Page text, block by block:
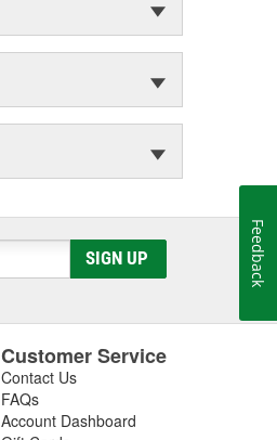
SIGN UP
Customer Service
Contact Us
FAQs
Account Dashboard
Feedback